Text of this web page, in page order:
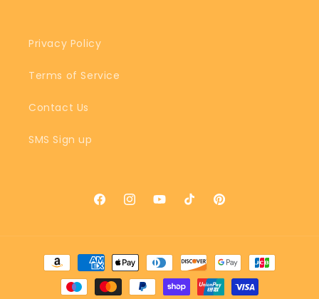
Privacy Policy
Terms of Service
Contact Us
SMS Sign up
FacebookInstagramYouTubeTikTokPinterest
Payment
methods